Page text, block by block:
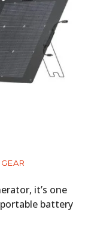
GEAR
it’s one
battery